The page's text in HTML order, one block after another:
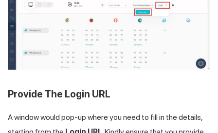
Provide The Login URL
A window would pop-up where you need to fill in the details,